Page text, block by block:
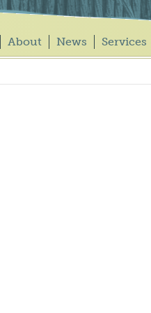
About News Services